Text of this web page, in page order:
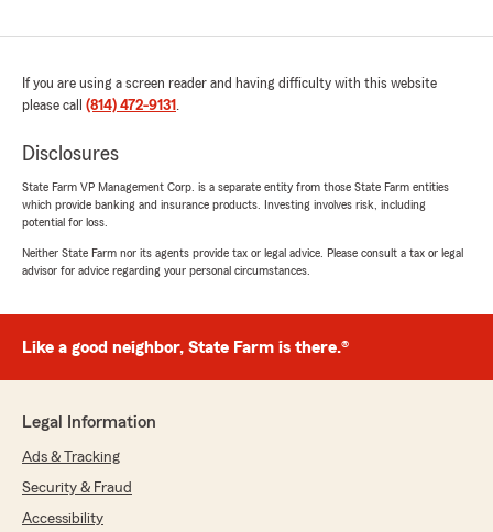
Sharon Harasty
5out of5
rating by Sharon Harasty
"Always helpful and on point"
We responded:
you have. Feel free to reach out to us here on
Mary Wilson
July 10, 2026
If you are using a screen reader and having difficulty with this website
please call (814) 472-9131 .
Disclosures
State Farm VP Management Corp. is a separate entity from those State Farm entities
which provide banking and insurance products. Investing involves risk, including
potential for loss.
Neither State Farm nor its agents provide tax or legal advice. Please consult a tax or legal
advisor for advice regarding your personal circumstances.
Like a good neighbor, State Farm is there.®
Legal Information
Ads & Tracking
Security & Fraud
Accessibility